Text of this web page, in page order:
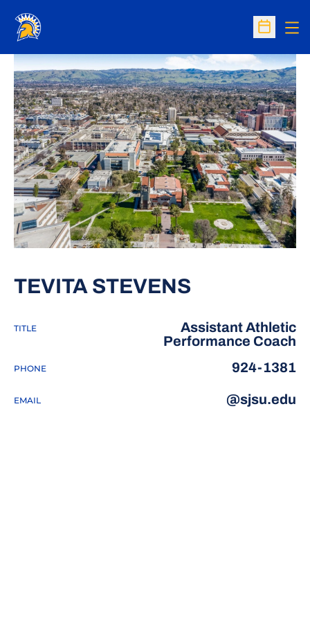
Open
TEVITA STEVENS
TITLE
Assistant Athletic
Performance Coach
PHONE 924-1381
EMAIL @sjsu.edu